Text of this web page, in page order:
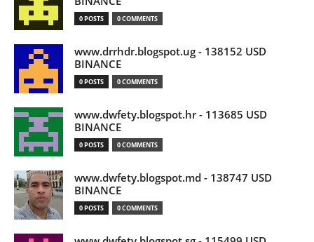
0 POSTS 0 COMMENTS
www.drrhdr.blogspot.ug - 138152 USD
BINANCE
0 POSTS 0 COMMENTS
www.dwfety.blogspot.hr - 113685 USD
BINANCE
0 POSTS 0 COMMENTS
www.dwfety.blogspot.md - 138747 USD
BINANCE
0 POSTS 0 COMMENTS